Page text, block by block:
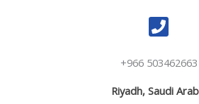
+966 503462663
Riyadh, Saudi